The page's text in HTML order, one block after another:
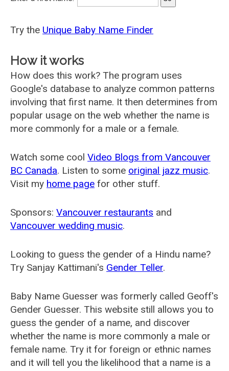
Try the Unique Baby Name Finder
How it works
How does this work? The program uses
Google's database to analyze common patterns
involving that first name. It then determines from
popular usage on the web whether the name is
more commonly for a male or a female.
Watch some cool Video Blogs from Vancouver
BC Canada. Listen to some original jazz music.
Visit my home page for other stuff.
Sponsors: Vancouver restaurants and
Vancouver wedding music.
Looking to guess the gender of a Hindu name?
Try Sanjay Kattimani's Gender Teller.
Baby Name Guesser was formerly called Geoff's
Gender Guesser. This website still allows you to
guess the gender of a name, and discover
whether the name is more commonly a male or
female name. Try it for foreign or ethnic names
and it will tell you the likelihood that a name is a